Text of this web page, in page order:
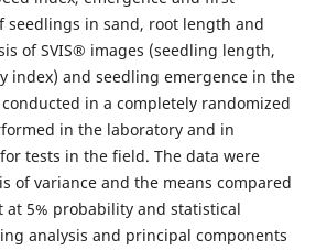
seedlings in sand, root length and
of SVIS® images (seedling length,
index) and seedling emergence in the
in a completely randomized
in the laboratory and in
tests in the field. The data were
of variance and the means compared
at 5% probability and statistical
analysis and principal components